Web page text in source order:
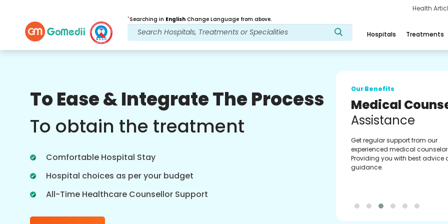
Health
*Searching in English Change Language from above.
Hospitals Treatments
To Ease & Integrate The Process
To obtain the treatment
Comfortable Hospital Stay
Hospital choices as per your budget
All-Time Healthcare Counsellor Support
Post Treatment
follow up care
at all times. Regular updates on your
Our Benefits
Medical
Assistance
Get regular support from our
experienced medical
Providing you with best advice
guidance.